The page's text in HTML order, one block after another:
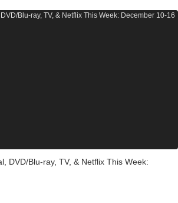
DVD/Blu-ray, TV, & Netflix This Week: